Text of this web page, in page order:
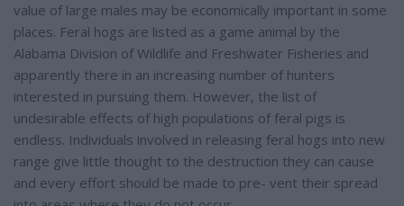
value of large males may be economically important in some
places. Feral hogs are listed as a game animal by the
Alabama Division of Wildlife and Freshwater Fisheries and
apparently there in an increasing number of hunters
interested in pursuing them. However, the list of
undesirable effects of high populations of feral pigs is
endless. Individuals involved in releasing feral hogs into new
range give little thought to the destruction they can cause
and every effort should be made to pre- vent their spread